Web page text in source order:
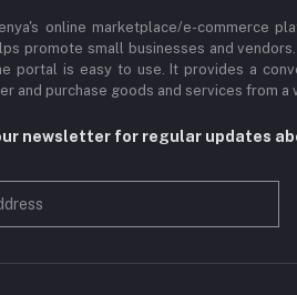
online marketplace/e-commerce
promote small businesses and
portal is easy to use. It provides a
and purchase goods and services from a
newsletter for regular updates